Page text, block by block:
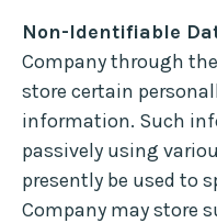
Non-Identifiable
Company through
store certain
information. Such
passively using
presently be used to
Company may store